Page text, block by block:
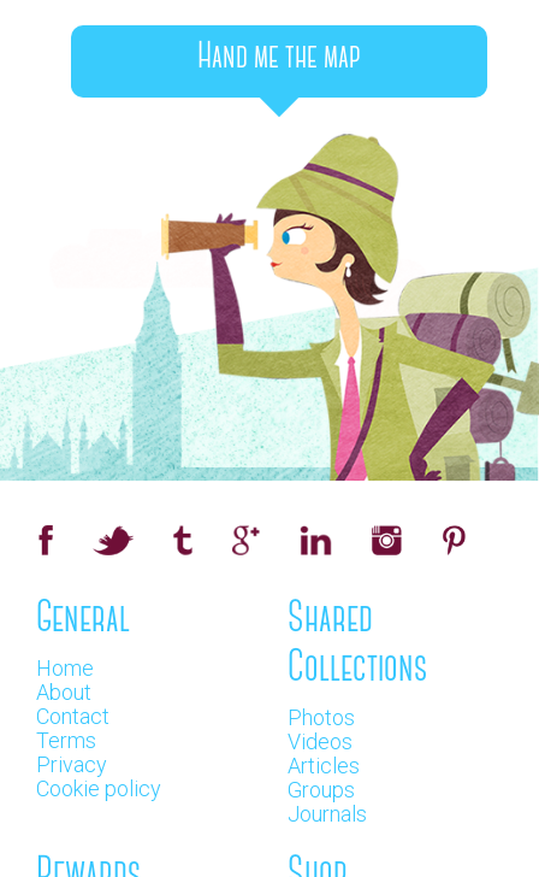
Hand me the map
General
Home
About
Contact
Terms
Privacy
Cookie policy
Shared
Collections
Photos
Videos
Articles
Groups
Journals